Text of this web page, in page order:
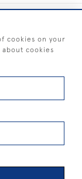
£250 excluding sale
cookies on your
cookies